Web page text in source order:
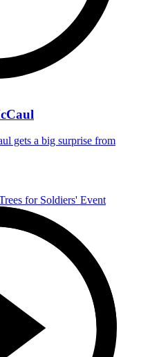
gets a big surprise from